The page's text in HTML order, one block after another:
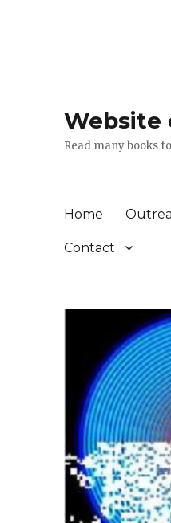
Website
Read many books
Home
Contact